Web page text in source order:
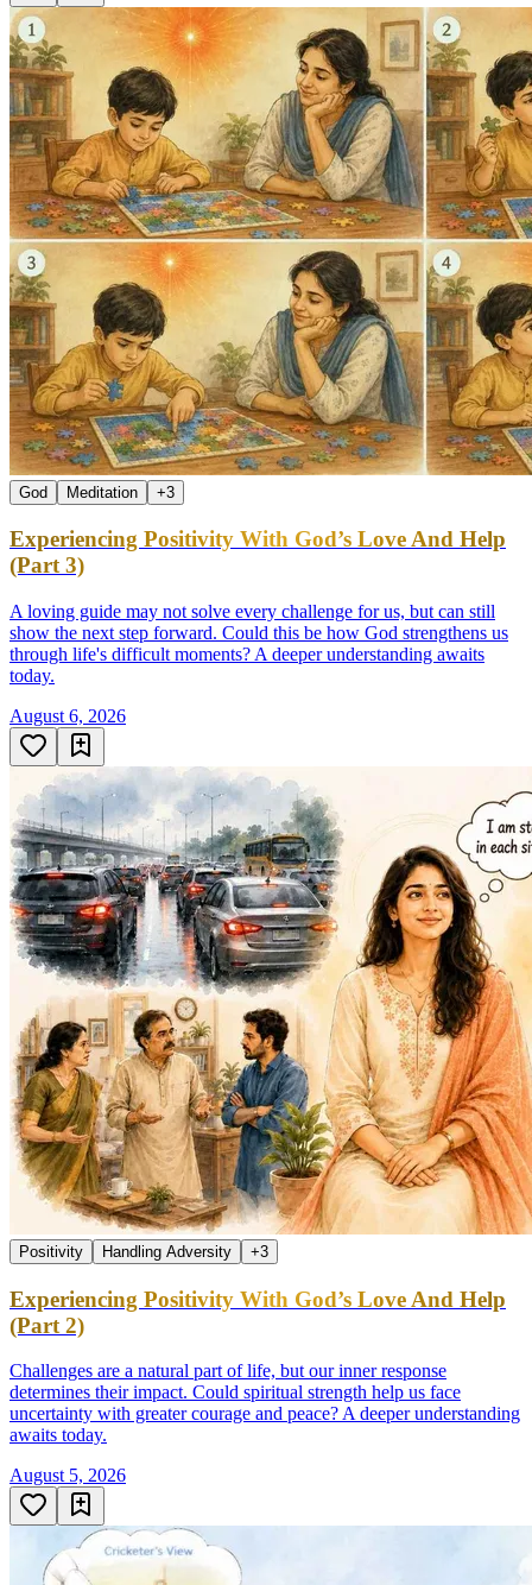
God Meditation +3
Experiencing Positivity With God’s Love And Help
(Part 3)
A loving guide may not solve every challenge for us, but can still
show the next step forward. Could this be how God strengthens us
through life's difficult moments? A deeper understanding awaits
today.
August 6, 2026
Positivity Handling Adversity +3
Experiencing Positivity With God’s Love And Help
(Part 2)
Challenges are a natural part of life, but our inner response
determines their impact. Could spiritual strength help us face
uncertainty with greater courage and peace? A deeper understanding
awaits today.
August 5, 2026